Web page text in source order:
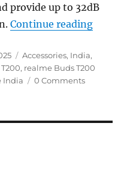
provide up to 32dB
Continue reading
Categories
Accessories, India,
, realme Buds T200
India 0 Comments